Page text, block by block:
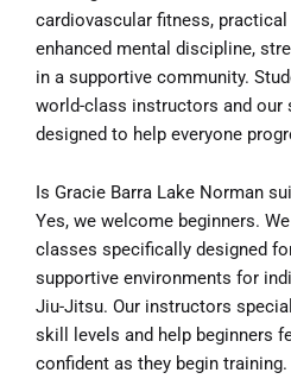
cardiovascular fitness,
enhanced mental discipline,
in a supportive community.
world-class instructors and our
designed to help everyone
Is Gracie Barra Lake Norman
Yes, we welcome beginners.
classes specifically designed
supportive environments for
Jiu-Jitsu. Our instructors
skill levels and help beginners
confident as they begin training.